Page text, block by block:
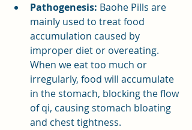
Pathogenesis: Baohe Pills are
mainly used to treat food
accumulation caused by
improper diet or overeating.
When we eat too much or
irregularly, food will accumulate
in the stomach, blocking the flow
of qi, causing stomach bloating
and chest tightness.